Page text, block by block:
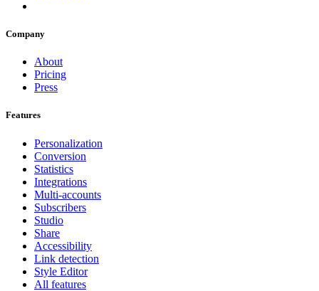
Company
About
Pricing
Press
Features
Personalization
Conversion
Statistics
Integrations
Multi-accounts
Subscribers
Studio
Share
Accessibility
Link detection
Style Editor
All features